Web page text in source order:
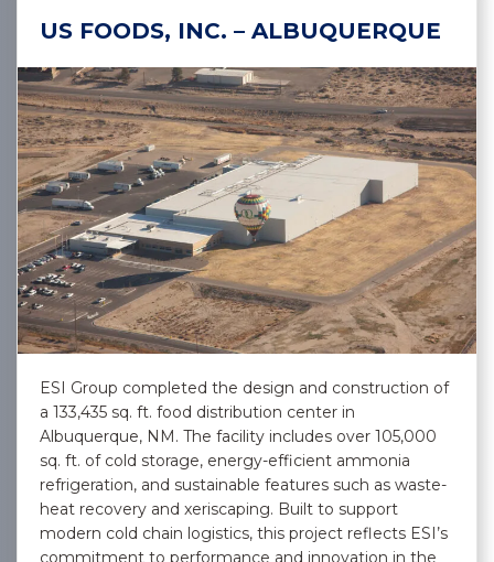
US FOODS, INC. – ALBUQUERQUE
ESI Group completed the design and construction of
a 133,435 sq. ft. food distribution center in
Albuquerque, NM. The facility includes over 105,000
sq. ft. of cold storage, energy-efficient ammonia
refrigeration, and sustainable features such as waste-
heat recovery and xeriscaping. Built to support
modern cold chain logistics, this project reflects ESI’s
commitment to performance and innovation in the